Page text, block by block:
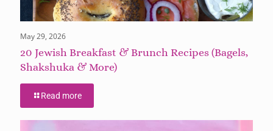
May 29, 2026
20 Jewish Breakfast & Brunch Recipes (Bagels,
Shakshuka & More)
Read more